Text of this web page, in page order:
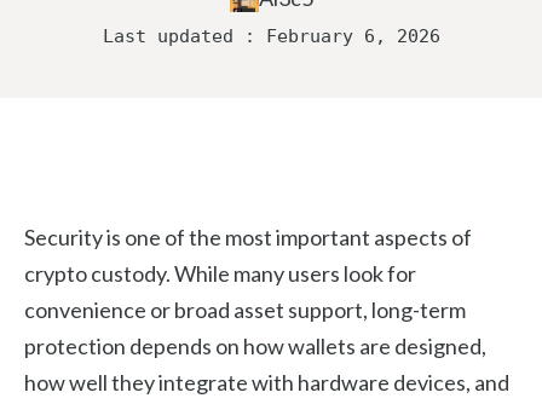
Last updated : February 6, 2026
Security is one of the most important aspects of
crypto custody. While many users look for
convenience or broad asset support, long-term
protection depends on how wallets are designed,
how well they integrate with hardware devices, and